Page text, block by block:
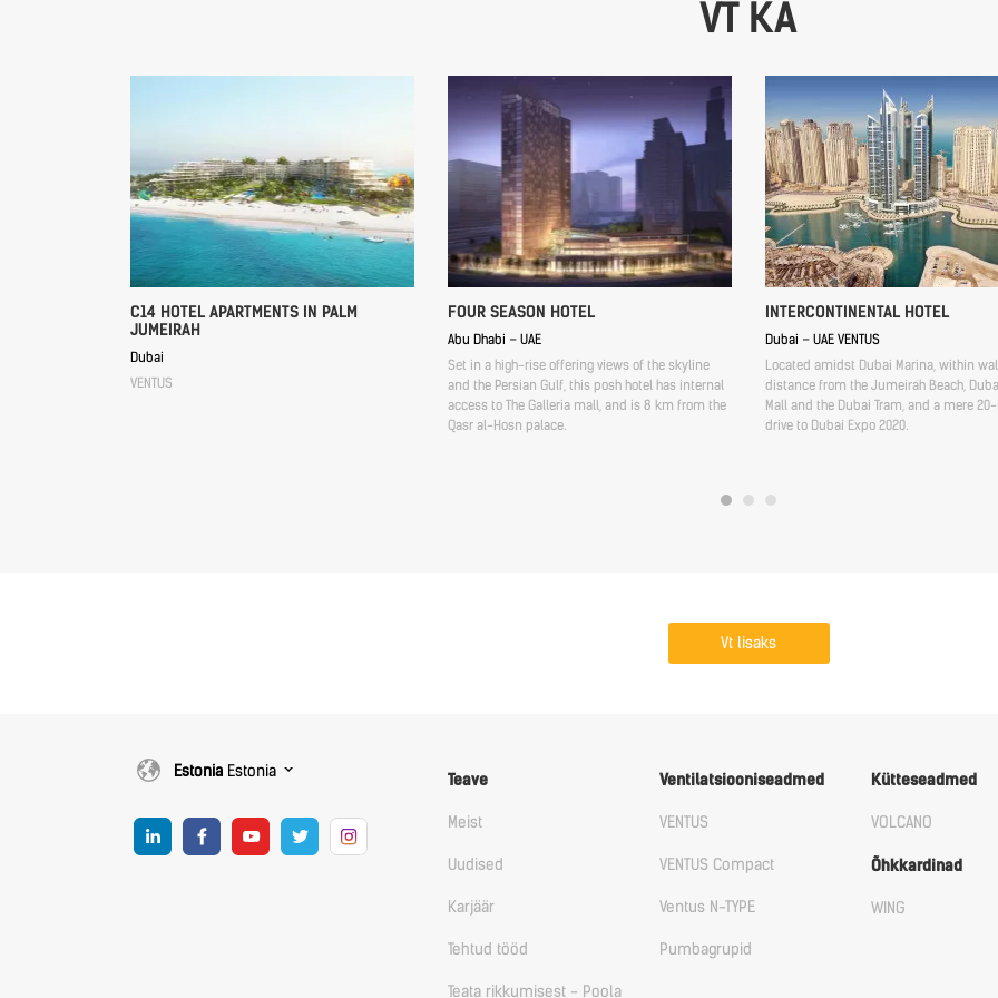
VT KA
C14 HOTEL APARTMENTS IN PALM
JUMEIRAH
Dubai
VENTUS
FOUR SEASON HOTEL
Abu Dhabi – UAE
Set in a high-rise offering views of the skyline
and the Persian Gulf, this posh hotel has internal
access to The Galleria mall, and is 8 km from the
Qasr al-Hosn palace.
INTERCONTINENTAL HOTEL
Dubai – UAE VENTUS
Located amidst Dubai Marina, within
distance from the Jumeirah Beach,
Mall and the Dubai Tram, and a mere
drive to Dubai Expo 2020.
Vt lisaks
Estonia Estonia Teave
Meist
Uudised
Karjäär
Tehtud tööd
Teata rikkumisest - Poola
Ventilatsiooniseadmed
VENTUS
VENTUS Compact
Ventus N-TYPE
Pumbagrupid
Kütteseadmed
VOLCANO
Õhkkardinad
WING